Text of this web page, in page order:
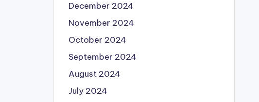
December 2024
November 2024
October 2024
September 2024
August 2024
July 2024